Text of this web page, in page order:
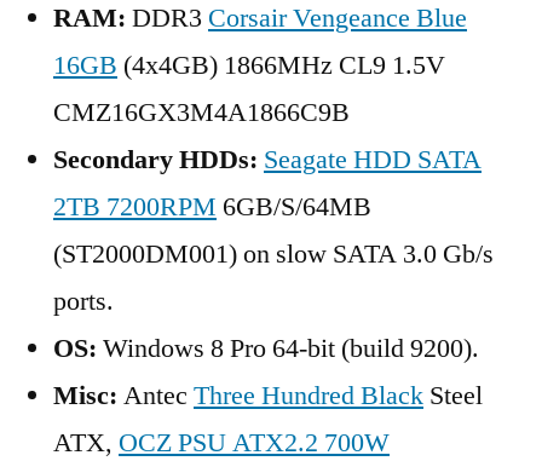
RAM: DDR3 Corsair Vengeance Blue
16GB (4x4GB) 1866MHz CL9 1.5V
CMZ16GX3M4A1866C9B
Secondary HDDs: Seagate HDD SATA
2TB 7200RPM 6GB/S/64MB
(ST2000DM001) on slow SATA 3.0 Gb/s
ports.
OS: Windows 8 Pro 64-bit (build 9200).
Misc: Antec Three Hundred Black Steel
ATX, OCZ PSU ATX2.2 700W